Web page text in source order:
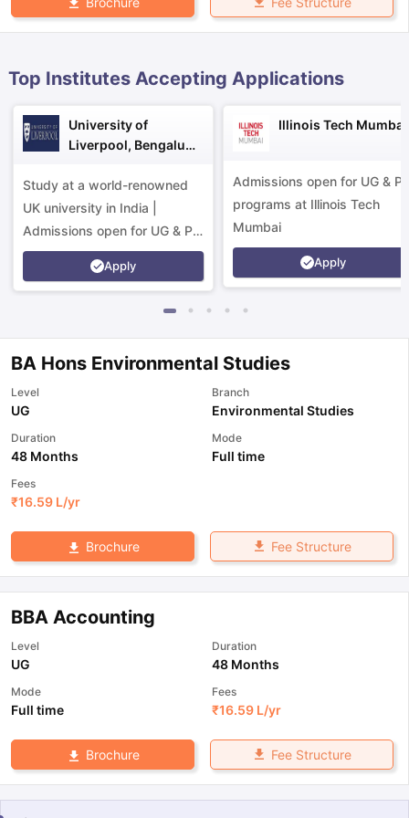
Reading (Sets 1-12)
IELTS Sample Papers Academic
Top Institutes Accepting Applications
University of
Liverpool, Bengaluru
Study at a world-renowned
UK university in India |
Admissions open for UG & PG
programs.
Apply
Illinois Tech Mumbai
Admissions open for UG &
programs at Illinois Tech
Mumbai
Apply
BA Hons Environmental Studies
Level
UG
Branch
Environmental Studies
Duration
48 Months
Mode
Full time
Fees
₹16.59 L/yr
Brochure Fee Structure
BBA Accounting
Level
UG
Duration
48 Months
Mode
Full time
Fees
₹16.59 L/yr
Brochure Fee Structure